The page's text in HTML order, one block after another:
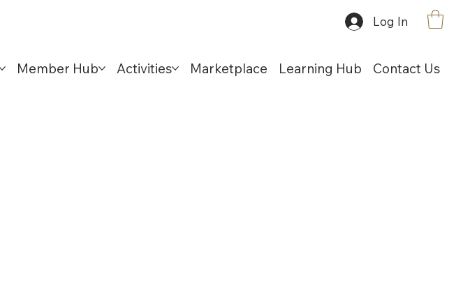
Log In
Member Hub Activities Marketplace Learning Hub Contact Us